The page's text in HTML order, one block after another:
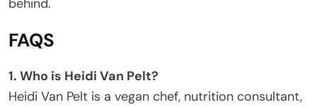
FAQS
1. Who is Heidi Van Pelt?
Heidi Van Pelt is a vegan chef, nutrition consultant,